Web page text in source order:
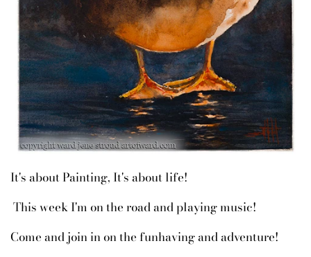
It's about Painting, It's about life!
This week I'm on the road and playing music!
Come and join in on the funhaving and adventure!